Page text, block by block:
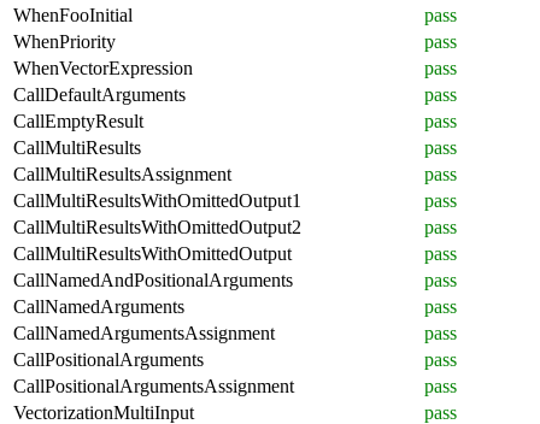
WhenFooInitial
pass
WhenPriority
pass
WhenVectorExpression
pass
CallDefaultArguments
pass
CallEmptyResult
pass
CallMultiResults
pass
CallMultiResultsAssignment
pass
CallMultiResultsWithOmittedOutput1
pass
CallMultiResultsWithOmittedOutput2
pass
CallMultiResultsWithOmittedOutput
pass
CallNamedAndPositionalArguments
pass
CallNamedArguments
pass
CallNamedArgumentsAssignment
pass
CallPositionalArguments
pass
CallPositionalArgumentsAssignment
pass
VectorizationMultiInput
pass